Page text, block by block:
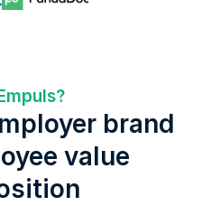
brand
value